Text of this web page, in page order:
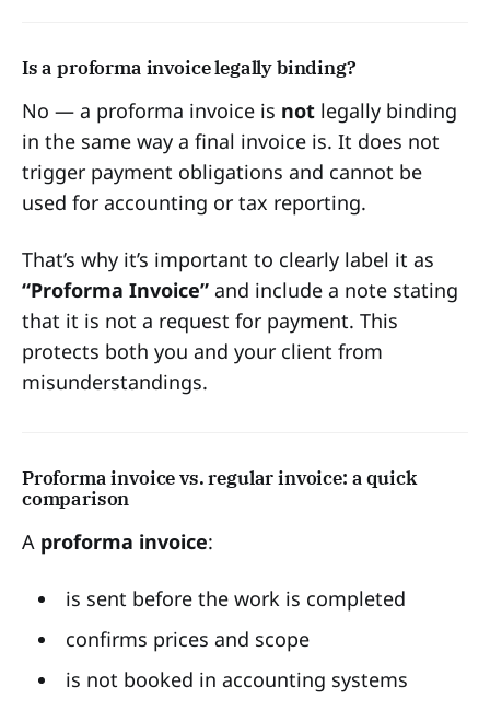
Is a proforma invoice legally binding?
No — a proforma invoice is not legally binding
in the same way a final invoice is. It does not
trigger payment obligations and cannot be
used for accounting or tax reporting.
That’s why it’s important to clearly label it as
“Proforma Invoice” and include a note stating
that it is not a request for payment. This
protects both you and your client from
misunderstandings.
Proforma invoice vs. regular invoice: a quick
comparison
A proforma invoice:
is sent before the work is completed
confirms prices and scope
is not booked in accounting systems